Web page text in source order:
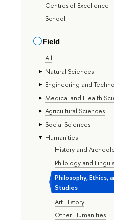
Centres of Excellence
School
Field
All
Natural Sciences
Engineering and
Medical and Health
Agricultural Sciences
Social Sciences
Humanities
History and
Philology and
Philosophy, Ethics,
Studies
Art History
Other Humanities